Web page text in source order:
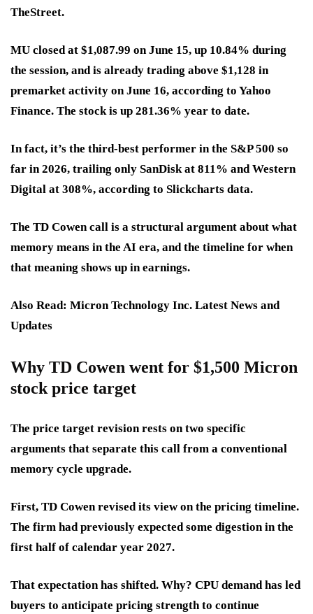
TheStreet.
MU closed at $1,087.99 on June 15, up 10.84% during
the session, and is already trading above $1,128 in
premarket activity on June 16, according to Yahoo
Finance. The stock is up 281.36% year to date.
In fact, it’s the third-best performer in the S&P 500 so
far in 2026, trailing only SanDisk at 811% and Western
Digital at 308%, according to Slickcharts data.
The TD Cowen call is a structural argument about what
memory means in the AI era, and the timeline for when
that meaning shows up in earnings.
Also Read: Micron Technology Inc. Latest News and
Updates
Why TD Cowen went for $1,500 Micron
stock price target
The price target revision rests on two specific
arguments that separate this call from a conventional
memory cycle upgrade.
First, TD Cowen revised its view on the pricing timeline.
The firm had previously expected some digestion in the
first half of calendar year 2027.
That expectation has shifted. Why? CPU demand has led
buyers to anticipate pricing strength to continue